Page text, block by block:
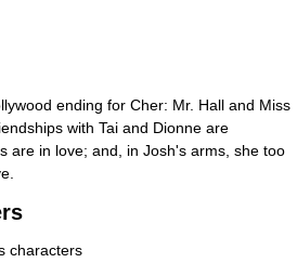
ending for Cher: Mr. Hall and Miss
with Tai and Dionne are
are in love; and, in Josh's arms, she too
characters